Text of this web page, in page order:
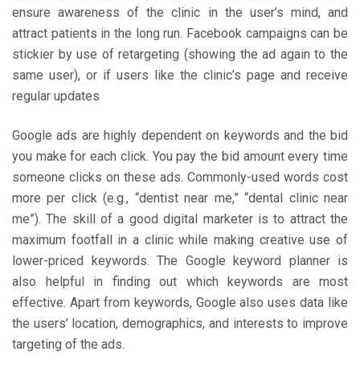
ensure awareness of the clinic in the user’s mind, and
attract patients in the long run. Facebook campaigns can be
stickier by use of retargeting (showing the ad again to the
same user), or if users like the clinic’s page and receive
regular updates
Google ads are highly dependent on keywords and the bid
you make for each click. You pay the bid amount every time
someone clicks on these ads. Commonly-used words cost
more per click (e.g., “dentist near me,” “dental clinic near
me”). The skill of a good digital marketer is to attract the
maximum footfall in a clinic while making creative use of
lower-priced keywords. The Google keyword planner is
also helpful in finding out which keywords are most
effective. Apart from keywords, Google also uses data like
the users’ location, demographics, and interests to improve
targeting of the ads.